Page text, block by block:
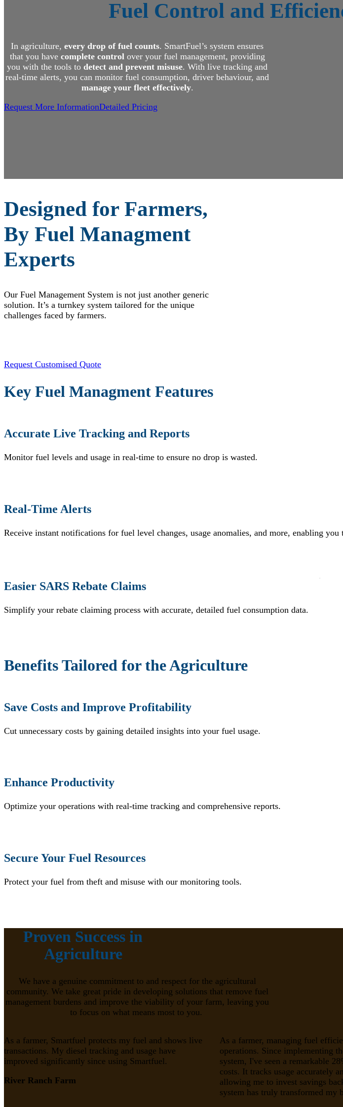
Fuel Control and
In agriculture, every drop of fuel counts. SmartFuel’s system ensures
that you have complete control over your fuel management, providing
you with the tools to detect and prevent misuse. With live tracking and
real-time alerts, you can monitor fuel consumption, driver behaviour, and
manage your fleet effectively.
Request More InformationDetailed Pricing
Designed for Farmers,
By Fuel Managment
Experts
Our Fuel Management System is not just another generic
solution. It’s a turnkey system tailored for the unique
challenges faced by farmers.
Request Customised Quote
Key Fuel Managment Features
Accurate Live Tracking and Reports
Monitor fuel levels and usage in real-time to ensure no drop is wasted.
Real-Time Alerts
Receive instant notifications for fuel level changes, usage anomalies, and more, enabling
Easier SARS Rebate Claims
Simplify your rebate claiming process with accurate, detailed fuel consumption data.
Benefits Tailored for the Agriculture
Save Costs and Improve Profitability
Cut unnecessary costs by gaining detailed insights into your fuel usage.
Enhance Productivity
Optimize your operations with real-time tracking and comprehensive reports.
Secure Your Fuel Resources
Protect your fuel from theft and misuse with our monitoring tools.
Proven Success in
Agriculture
We have a genuine commitment to and respect for the agricultural
community. We take great pride in developing solutions that remove fuel
management burdens and improve the viability of your farm, leaving you
to focus on what means most to you.
As a farmer, Smartfuel protects my fuel and shows live
transactions. My diesel tracking and usage have
improved significantly since using Smartfuel.
River Ranch Farm
As a farmer, managing fuel
operations. Since implementing
system, I've seen a remarkable
costs. It tracks usage accurately
allowing me to invest savings
system has truly transformed my